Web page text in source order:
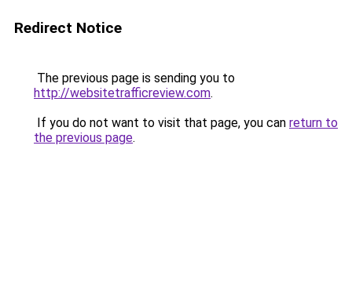
Redirect Notice
The previous page is sending you to
http://websitetrafficreview.com.
If you do not want to visit that page, you can return to
the previous page.